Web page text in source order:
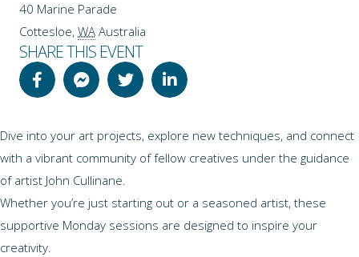
40 Marine Parade
Cottesloe, WA Australia
SHARE THIS EVENT
Dive into your art projects, explore new techniques, and connect
with a vibrant community of fellow creatives under the guidance
of artist John Cullinane.
Whether you’re just starting out or a seasoned artist, these
supportive Monday sessions are designed to inspire your
creativity.